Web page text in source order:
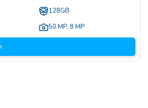
128GB
50 MP, 8 MP